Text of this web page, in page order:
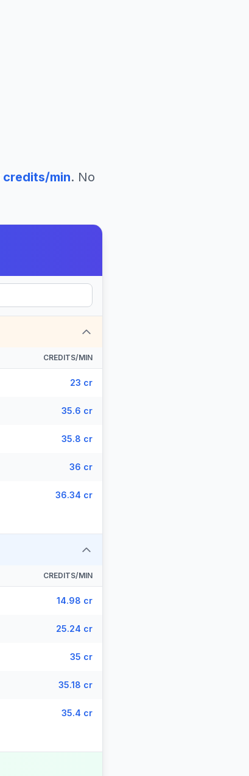
credits/min. No
CREDITS/MIN
23 cr
35.6 cr
35.8 cr
36 cr
36.34 cr
CREDITS/MIN
14.98 cr
25.24 cr
35 cr
35.18 cr
35.4 cr